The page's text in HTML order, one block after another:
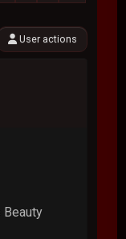
User actions